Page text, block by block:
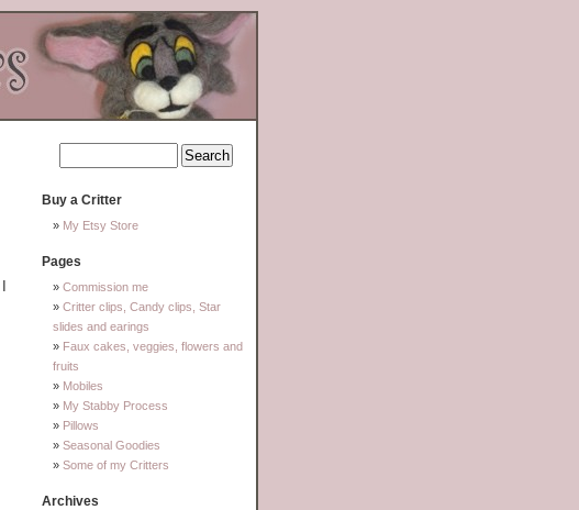
Buy a Critter
My Etsy Store
Pages
Commission me
Critter clips, Candy clips, Star
slides and earings
Faux cakes, veggies, flowers and
fruits
Mobiles
My Stabby Process
Pillows
Seasonal Goodies
Some of my Critters
Archives